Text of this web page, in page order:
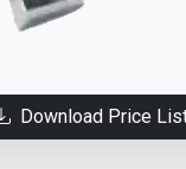
Download Price